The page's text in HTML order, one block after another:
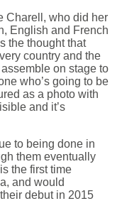
Charell, who did her
English and French
the thought that
country and the
on stage to
who’s going to be
as a photo with
and it’s
to being done in
them eventually
the first time
and would
debut in 2015